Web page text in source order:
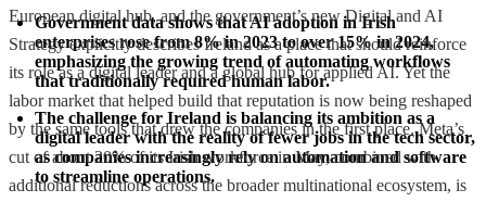
Government data shows that AI adoption in Irish
enterprises rose from 8% in 2023 to over 15% in 2024,
emphasizing the growing trend of automating workflows
that traditionally required human labor.
The challenge for Ireland is balancing its ambition as a
digital leader with the reality of fewer jobs in the tech sector,
as companies increasingly rely on automation and software
to streamline operations.
European digital hub, and the government’s new Digital and AI
Strategy explicitly describes Ireland as a place that should reinforce
its role as a digital leader and a global hub for applied AI. Yet the
labor market that helped build that reputation is now being reshaped
by the same tools that drew the companies in the first place. Meta’s
cut of about 20% of its Irish workforce in May, combined with
additional reductions across the broader multinational ecosystem, is